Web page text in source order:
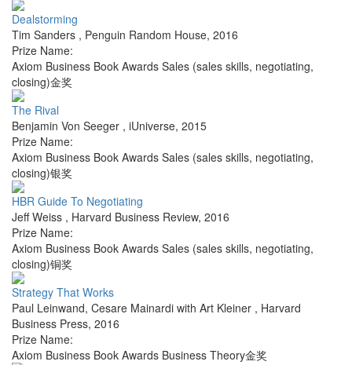
Dealstorming
Tim Sanders , Penguin Random House, 2016
Prize Name:
Axiom Business Book Awards Sales (sales skills, negotiating,
closing)金奖
The Rival
Benjamin Von Seeger , iUniverse, 2015
Prize Name:
Axiom Business Book Awards Sales (sales skills, negotiating,
closing)银奖
HBR Guide To Negotiating
Jeff Weiss , Harvard Business Review, 2016
Prize Name:
Axiom Business Book Awards Sales (sales skills, negotiating,
closing)铜奖
Strategy That Works
Paul Leinwand, Cesare Mainardi with Art Kleiner , Harvard
Business Press, 2016
Prize Name:
Axiom Business Book Awards Business Theory金奖